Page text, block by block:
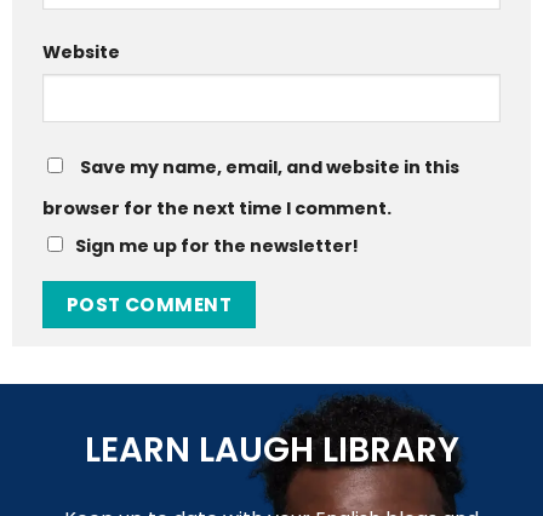
Website
Save my name, email, and website in this
browser for the next time I comment.
Sign me up for the newsletter!
LEARN LAUGH LIBRARY